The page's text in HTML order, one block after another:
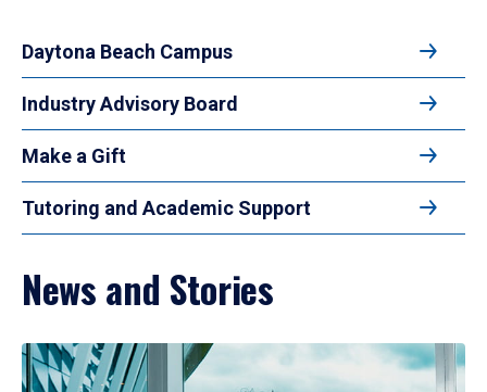
Daytona Beach Campus
Industry Advisory Board
Make a Gift
Tutoring and Academic Support
News and Stories